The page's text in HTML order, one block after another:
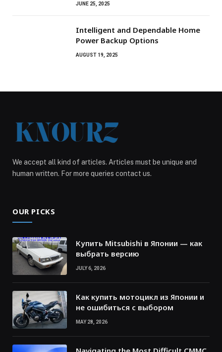
JUNE 25, 2025
Intelligent and Dependable Home
Power Backup Options
AUGUST 19, 2025
We accept all kind of articles. Articles must be unique and
human written. For more queries contact us.
OUR PICKS
Купить Mitsubishi в Японии — как
выбрать версию
JULY 6, 2026
Как купить мотоцикл из Японии и
не ошибиться с выбором
MAY 28, 2026